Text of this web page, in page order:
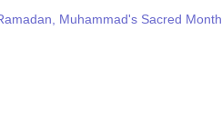
Muhammad's Sacred Month